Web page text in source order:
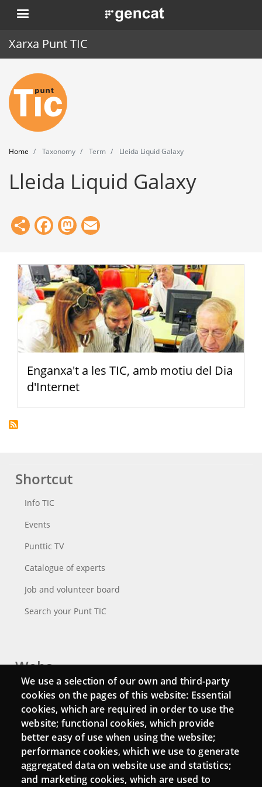
Skip
to
. Obre en una nova finestra.
Xarxa Punt TIC
Home
Punt TIC
News
Events
Training
Tools
Home Taxonomy Term Lleida Liquid Galaxy
Lleida Liquid Galaxy
ShareFacebook
Mastodon
Enganxa't a les TIC, amb motiu del Dia
d'Internet
Shortcut
Info TIC
Events
Punttic TV
Catalogue of experts
Job and volunteer board
Search your Punt TIC
Webs
Login
Mattermost Punt TIC
Moodle CampusLab
We use a selection of our own and third-party
cookies on the pages of this website: Essential
cookies, which are required in order to use the
website; functional cookies, which provide
better easy of use when using the website;
performance cookies, which we use to generate
aggregated data on website use and statistics;
and marketing cookies, which are used to